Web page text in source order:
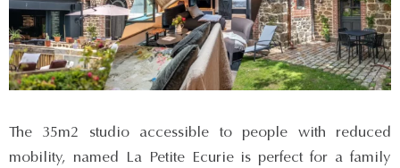
The 35m2 studio accessible to people with reduced
mobility, named La Petite Ecurie is perfect for a family